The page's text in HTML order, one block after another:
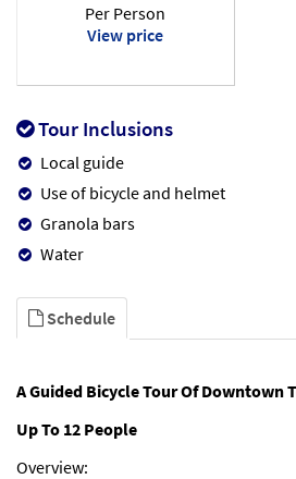
Per Person
View price
Tour Inclusions
Local guide
Use of bicycle and helmet
Granola bars
Water
Schedule
A Guided Bicycle Tour Of Downtown
Up To 12 People
Overview: